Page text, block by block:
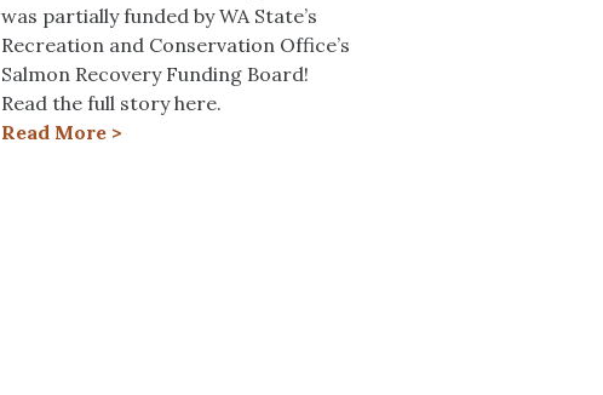
was partially funded by WA State’s
Recreation and Conservation Office’s
Salmon Recovery Funding Board!
Read the full story here.
Read More >